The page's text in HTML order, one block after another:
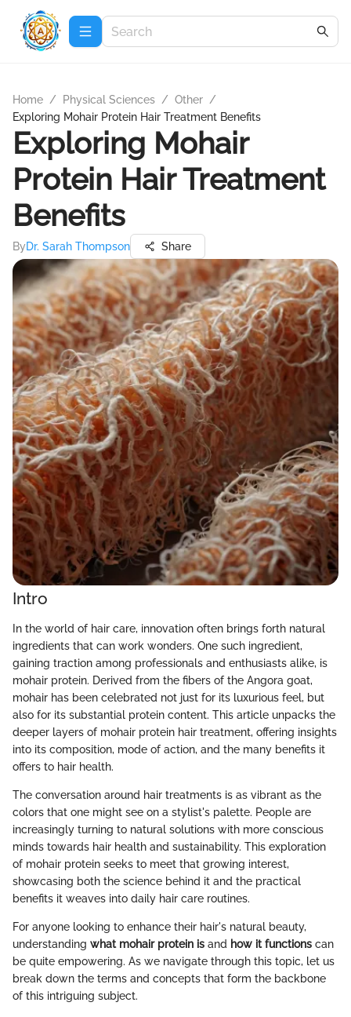
Home / Physical Sciences / Other /
Exploring Mohair Protein Hair Treatment Benefits
Exploring Mohair
Protein Hair Treatment
Benefits
ByDr. Sarah Thompson Share
Intro
In the world of hair care, innovation often brings forth natural
ingredients that can work wonders. One such ingredient,
gaining traction among professionals and enthusiasts alike, is
mohair protein. Derived from the fibers of the Angora goat,
mohair has been celebrated not just for its luxurious feel, but
also for its substantial protein content. This article unpacks the
deeper layers of mohair protein hair treatment, offering insights
into its composition, mode of action, and the many benefits it
offers to hair health.
The conversation around hair treatments is as vibrant as the
colors that one might see on a stylist's palette. People are
increasingly turning to natural solutions with more conscious
minds towards hair health and sustainability. This exploration
of mohair protein seeks to meet that growing interest,
showcasing both the science behind it and the practical
benefits it weaves into daily hair care routines.
For anyone looking to enhance their hair's natural beauty,
understanding what mohair protein is and how it functions can
be quite empowering. As we navigate through this topic, let us
break down the terms and concepts that form the backbone
of this intriguing subject.